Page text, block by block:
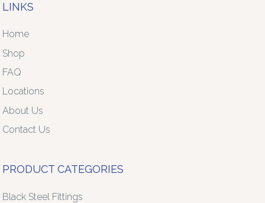
LINKS
Home
Shop
FAQ
Locations
About Us
Contact Us
PRODUCT CATEGORIES
Black Steel Fittings